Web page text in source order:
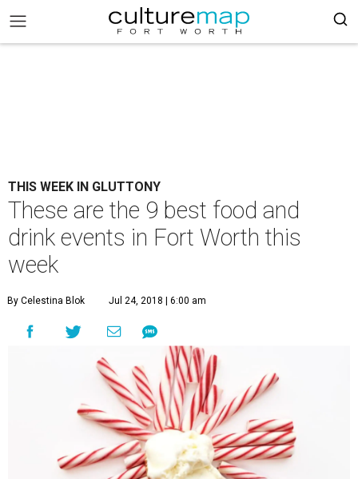
THIS WEEK IN GLUTTONY
These are the 9 best food and
drink events in Fort Worth this
week
By Celestina Blok Jul 24, 2018 | 6:00 am